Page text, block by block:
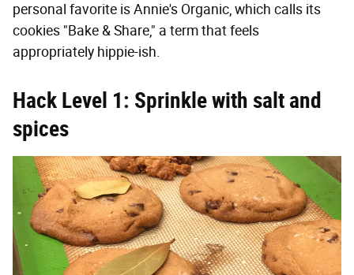
personal favorite is Annie's Organic, which calls its
cookies "Bake & Share," a term that feels
appropriately hippie-ish.
Hack Level 1: Sprinkle with salt and
spices